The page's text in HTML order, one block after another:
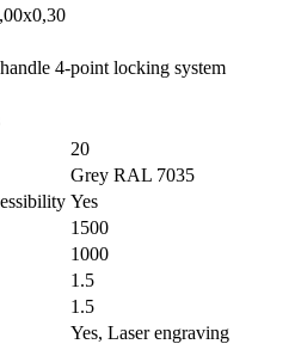
4-point locking system
20
Grey RAL 7035
Yes
1500
1000
1.5
1.5
Yes, Laser engraving